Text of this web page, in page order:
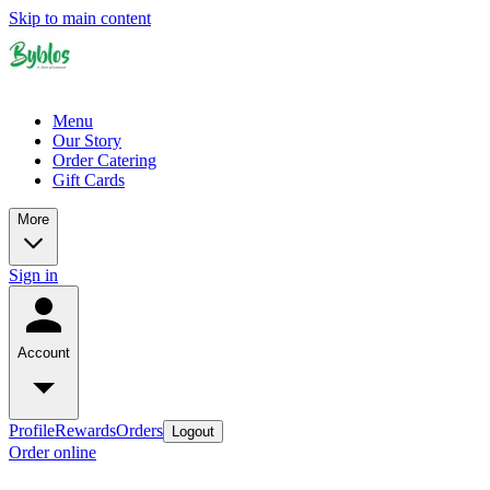
Skip to main content
Menu
Our Story
Order Catering
Gift Cards
More
Sign in
Account
ProfileRewardsOrders Logout
Order online